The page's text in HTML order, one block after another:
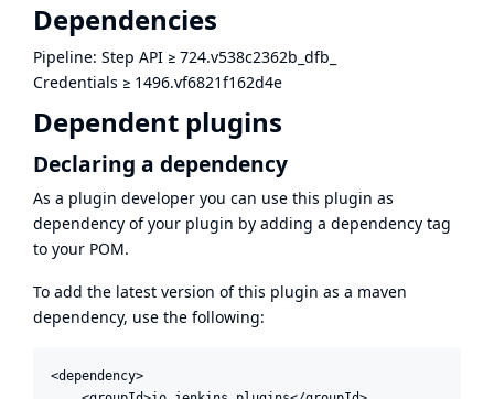
Dependencies
Pipeline: Step API ≥ 724.v538c2362b_dfb_
Credentials ≥ 1496.vf6821f162d4e
Dependent plugins
Declaring a dependency
As a plugin developer you can use this plugin as
dependency of your plugin by adding a dependency tag
to your POM.
To add the latest version of this plugin as a maven
dependency, use the following:
<dependency>